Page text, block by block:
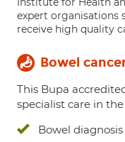
expert organisations
receive high quality
Bowel
This Bupa
specialist care in
Bowel